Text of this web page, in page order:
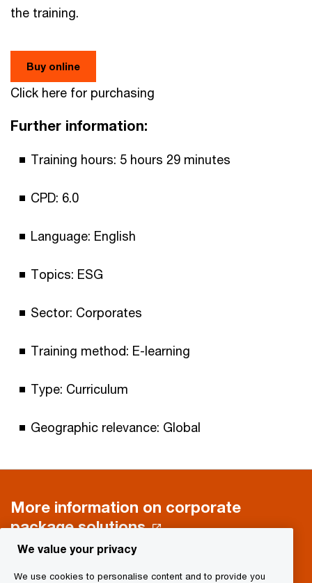
the training.
Buy online
Click here for purchasing
Further information:
Training hours: 5 hours 29 minutes
CPD: 6.0
Language: English
Topics: ESG
Sector: Corporates
Training method: E-learning
Type: Curriculum
Geographic relevance: Global
More information on corporate
package solutions
We value your privacy
We use cookies to personalise content and to provide you